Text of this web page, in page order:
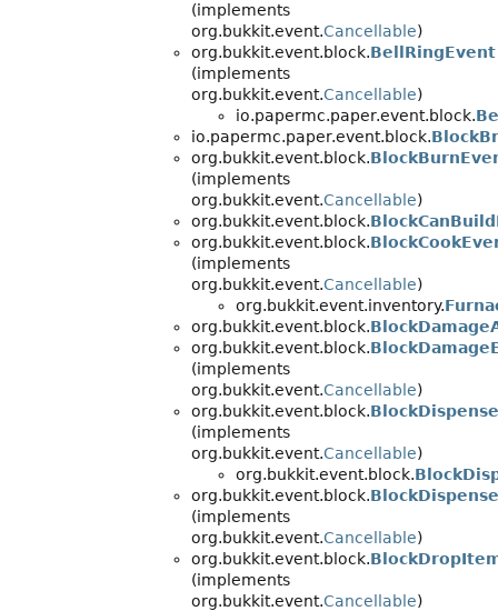
(implements
org.bukkit.event.Cancellable)
org.bukkit.event.block.BellRingEvent
(implements
org.bukkit.event.Cancellable)
io.papermc.paper.event.block.
io.papermc.paper.event.block.
org.bukkit.event.block.
(implements
org.bukkit.event.Cancellable)
org.bukkit.event.block.
org.bukkit.event.block.
(implements
org.bukkit.event.Cancellable)
org.bukkit.event.inventory.
org.bukkit.event.block.
org.bukkit.event.block.
(implements
org.bukkit.event.Cancellable)
org.bukkit.event.block.
(implements
org.bukkit.event.Cancellable)
org.bukkit.event.block.
org.bukkit.event.block.
(implements
org.bukkit.event.Cancellable)
org.bukkit.event.block.
(implements
org.bukkit.event.Cancellable)